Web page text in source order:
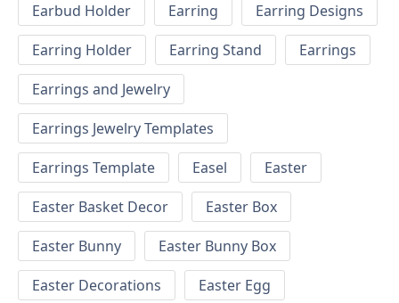
Earbud Holder
Earring
Earring Designs
Earring Holder
Earring Stand
Earrings
Earrings and Jewelry
Earrings Jewelry Templates
Earrings Template
Easel
Easter
Easter Basket Decor
Easter Box
Easter Bunny
Easter Bunny Box
Easter Decorations
Easter Egg